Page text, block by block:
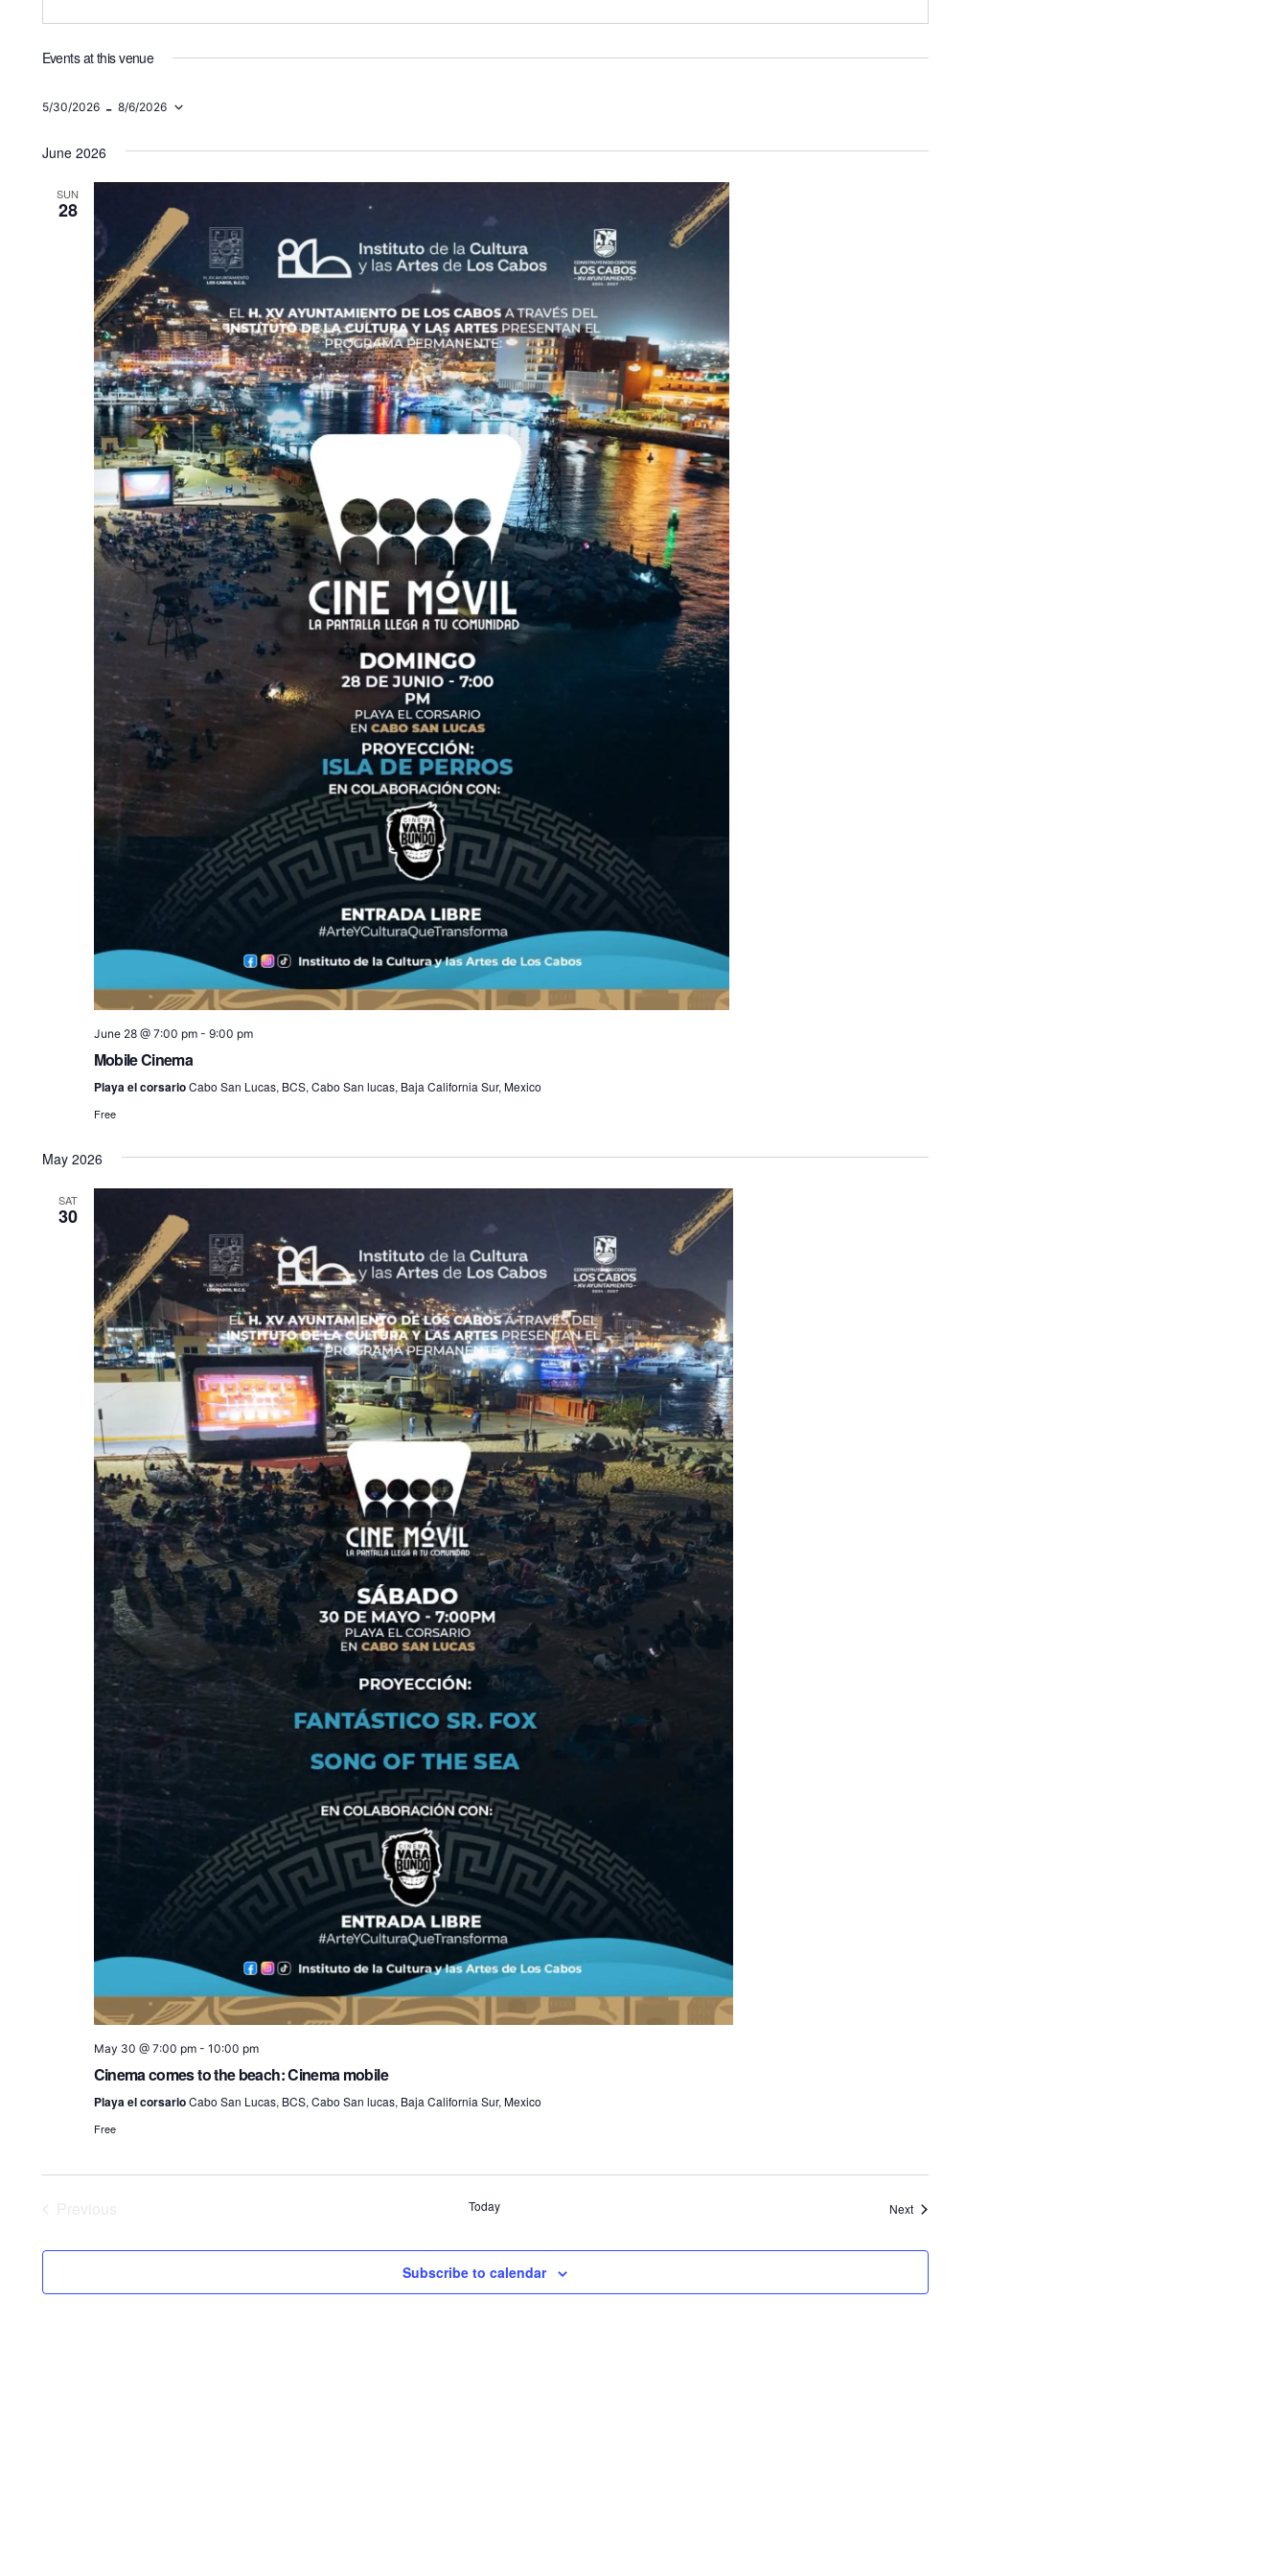
Events at this venue
5/30/2026 - 8/6/2026
date.
June 2026
SUN
28
June 28 @ 7:00 pm- 9:00 pm
Mobile Cinema
Playa el corsarioCabo San Lucas, BCS, Cabo San lucas, Baja California Sur, Mexico
Free
May 2026
SAT
30
May 30 @ 7:00 pm- 10:00 pm
Cinema comes to the beach: Cinema mobile
Playa el corsarioCabo San Lucas, BCS, Cabo San lucas, Baja California Sur, Mexico
Free
Today NextEvents
Subscribe to calendar